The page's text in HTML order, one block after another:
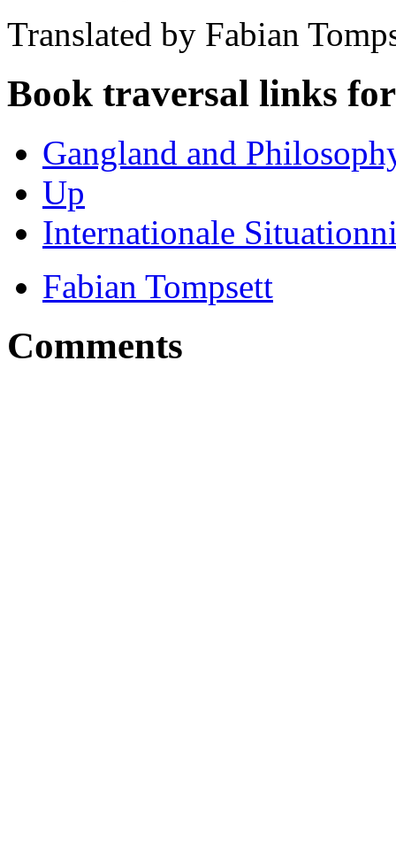
Translated by Fabian
Book traversal links
Gangland and
Up
Internationale
Fabian Tompsett
Comments